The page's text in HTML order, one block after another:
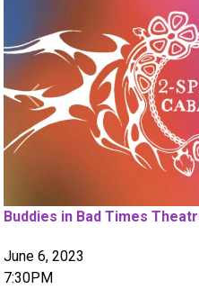
Previous
Buddies in Bad Times
June 6, 2023
7:30PM